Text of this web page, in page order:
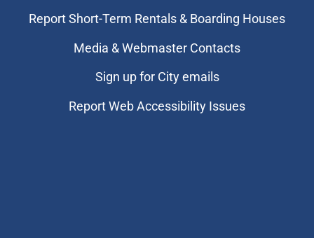
Report Short-Term Rentals & Boarding Houses
Media & Webmaster Contacts
Sign up for City emails
Report Web Accessibility Issues